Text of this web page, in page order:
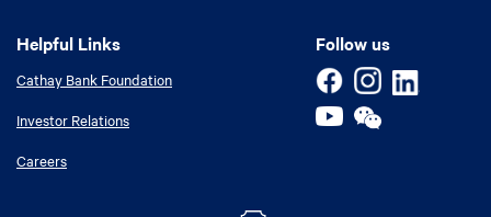
Follow us
Helpful Links
Helpful Links
Cathay Bank Foundation
Investor Relations
Careers